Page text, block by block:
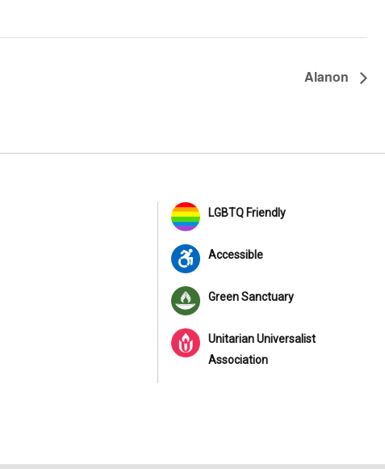
Alanon
LGBTQ Friendly
Accessible
Green Sanctuary
Unitarian Universalist
Association